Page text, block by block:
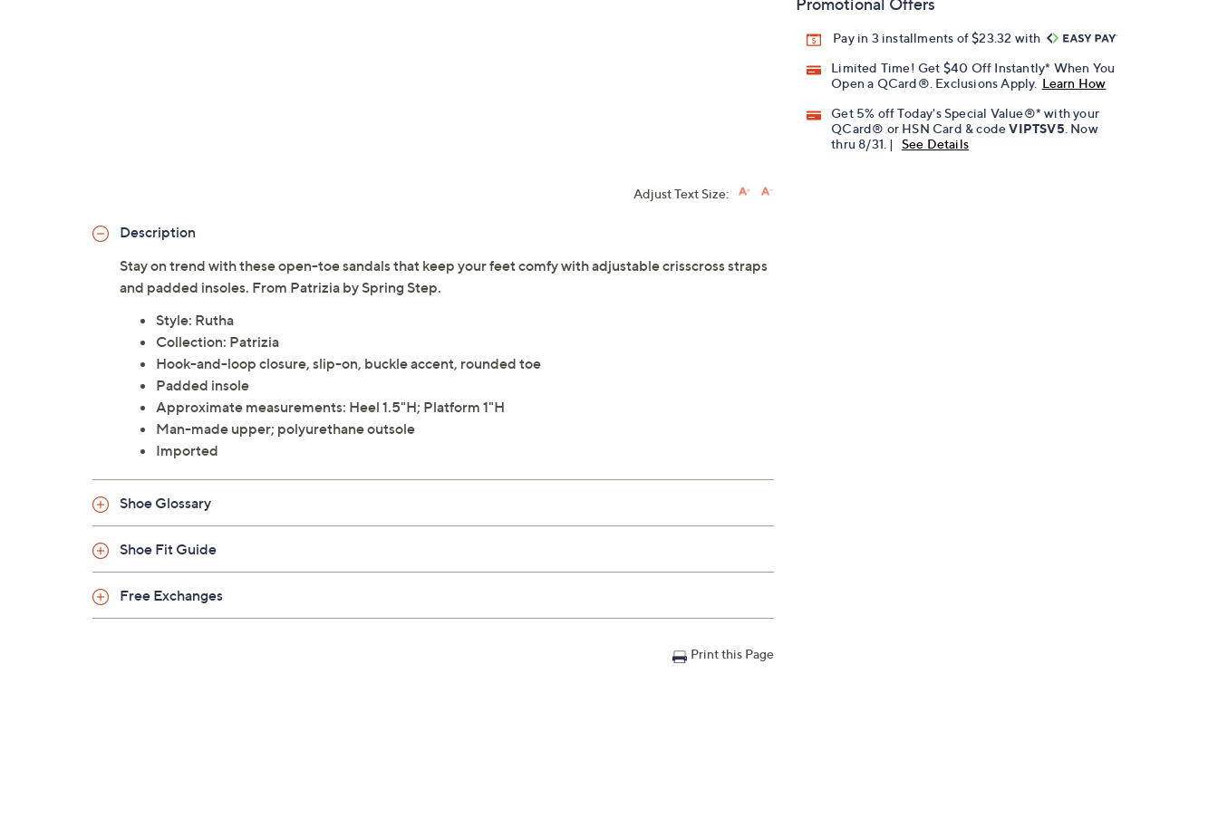
Promotional Offers
Pay in 3 installments of $23.32 with
Limited Time! Get $40 Off Instantly* When You
Open a QCard®. Exclusions Apply. Learn How
Get 5% off Today's Special Value®* with your
QCard® or HSN Card & codeVIPTSV5 . Now
thru 8/31. |
See Details
Adjust Text Size:
Description
Stay on trend with these open-toe sandals that keep your feet comfy with adjustable crisscross straps
and padded insoles. From Patrizia by Spring Step.
Style: Rutha
Collection: Patrizia
Hook-and-loop closure, slip-on, buckle accent, rounded toe
Padded insole
Approximate measurements: Heel 1.5"H; Platform 1"H
Man-made upper; polyurethane outsole
Imported
Shoe Glossary
Shoe Fit Guide
Free Exchanges
Print this Page